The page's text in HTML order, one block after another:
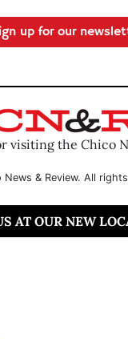
up for our
visiting the Chico
& Review. All
AT OUR NEW